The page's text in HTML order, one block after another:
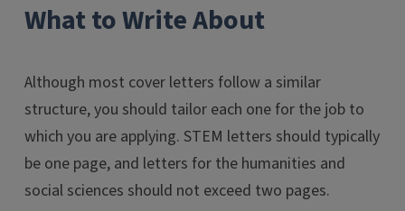
What to Write About
Although most cover letters follow a similar
structure, you should tailor each one for the job to
which you are applying. STEM letters should typically
be one page, and letters for the humanities and
social sciences should not exceed two pages.